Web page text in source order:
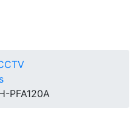
PFA120A